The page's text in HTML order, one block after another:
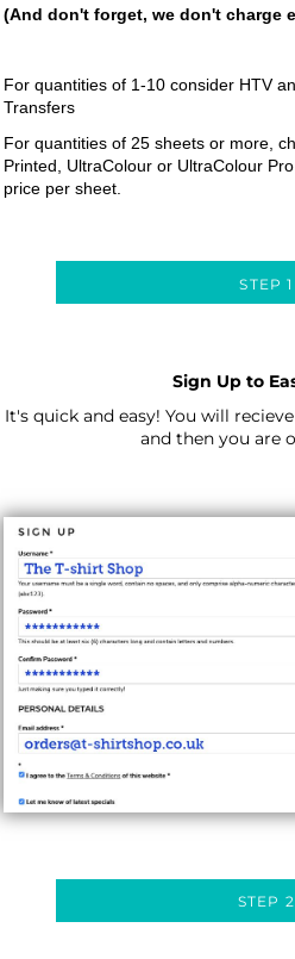
(And don't forget, we don't charge
For quantities of 1-10 consider HTV
Transfers
For quantities of 25 sheets or more,
Printed, UltraColour or UltraColour
price per sheet.
STEP 1
Sign Up to
It's quick and easy! You will
and then you are
STEP 2